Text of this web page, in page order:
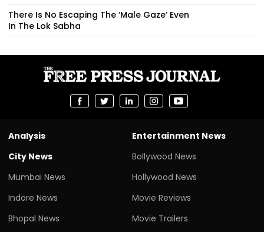
There Is No Escaping The ‘Male Gaze’ Even
In The Lok Sabha
Analysis
City News
Mumbai News
Indore News
Bhopal News
Entertainment News
Bollywood News
Hollywood News
Movie Reviews
Movie Trailers